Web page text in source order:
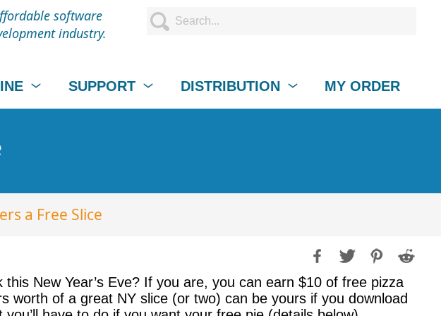
software
industry.
SUPPORT DISTRIBUTION MY ORDER
a Free Slice
New Year’s Eve? If you are, you can earn $10 of free pizza
worth of a great NY slice (or two) can be yours if you download